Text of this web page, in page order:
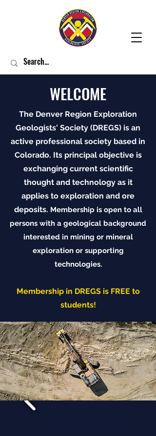
WELCOME
The Denver Region Exploration
Geologists' Society (DREGS) is an
active professional society based in
Colorado. Its principal objective is
exchanging current scientific
thought and technology as it
applies to exploration and ore
deposits. Membership is open to all
persons with a geological background
interested in mining or mineral
exploration or supporting
technologies.
Membership in DREGS is FREE to
students!